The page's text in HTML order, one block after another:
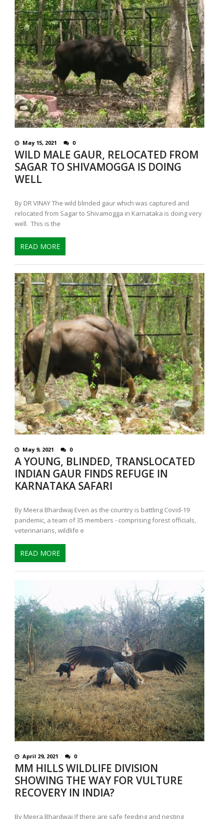
May 15, 2021 0
WILD MALE GAUR, RELOCATED FROM
SAGAR TO SHIVAMOGGA IS DOING
WELL
By DR VINAY The wild blinded gaur which was captured and
relocated from Sagar to Shivamogga in Karnataka is doing very
well. This is the
READ MORE
May 9, 2021 0
A YOUNG, BLINDED, TRANSLOCATED
INDIAN GAUR FINDS REFUGE IN
KARNATAKA SAFARI
By Meera Bhardwaj Even as the country is battling Covid-19
pandemic, a team of 35 members - comprising forest officials,
veterinarians, wildlife e
READ MORE
April 29, 2021 0
MM HILLS WILDLIFE DIVISION
SHOWING THE WAY FOR VULTURE
RECOVERY IN INDIA?
By Meera Bhardwaj If there are safe feeding and nesting